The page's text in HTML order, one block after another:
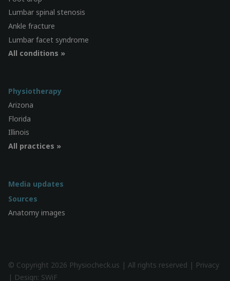
Lumbar spinal stenosis
Ankle fracture
Lumbar facet syndrome
All conditions »
Physiotherapy
Arizona
Florida
Illinois
All practices »
Media updates
Sources
Anatomy images
© Copyright 2026 Physiocheck.us | All rights reserved | Privacy
| Design: SWiF